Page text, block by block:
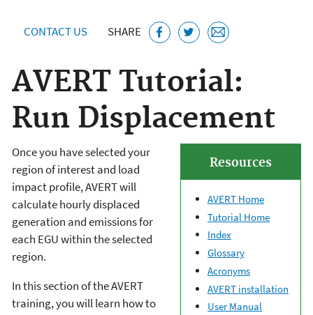
CONTACT US SHARE
AVERT Tutorial:
Run Displacement
Resources
AVERT Home
Tutorial Home
Index
Glossary
Acronyms
AVERT installation
User Manual
Once you have selected your
region of interest and load
impact profile, AVERT will
calculate hourly displaced
generation and emissions for
each EGU within the selected
region.
In this section of the AVERT
training, you will learn how to